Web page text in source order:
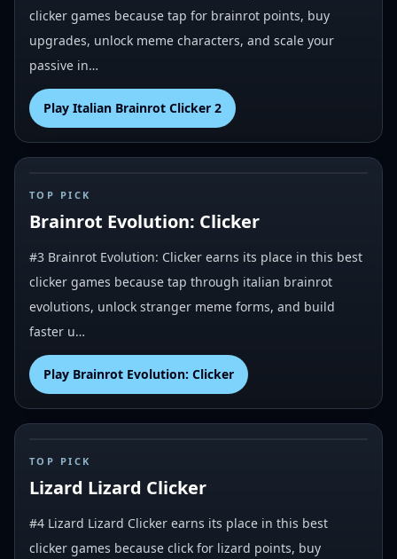
clicker games because tap for brainrot points, buy
upgrades, unlock meme characters, and scale your
passive in…
Play Italian Brainrot Clicker 2
# 3
TOP PICK
Brainrot Evolution: Clicker
#3 Brainrot Evolution: Clicker earns its place in this best
clicker games because tap through italian brainrot
evolutions, unlock stranger meme forms, and build
faster u…
Play Brainrot Evolution: Clicker
# 4
TOP PICK
Lizard Lizard Clicker
#4 Lizard Lizard Clicker earns its place in this best
clicker games because click for lizard points, buy